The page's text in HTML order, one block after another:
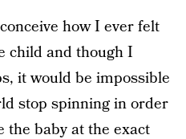
how I ever felt
child and though I
it would be impossible
stop spinning in order
the baby at the exact